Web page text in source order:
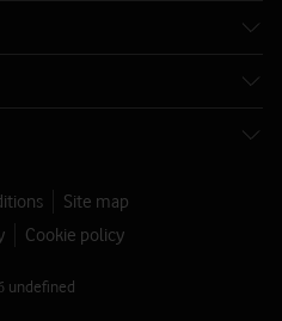
Site map
Cookie policy
undefined